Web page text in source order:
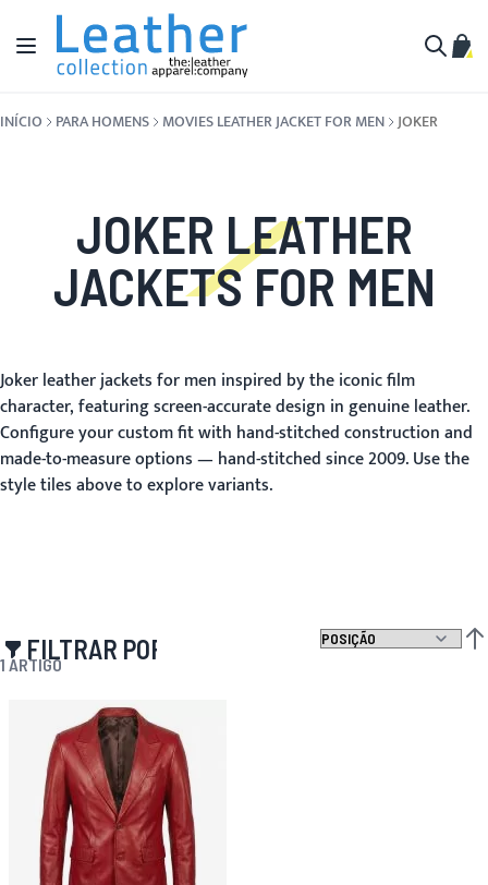
Pular para o conteúdo
Alternar Nav
INÍCIO PARA HOMENS MOVIES LEATHER JACKET FOR MEN JOKER
JOKER LEATHER
JACKETS FOR MEN
Joker leather jackets for men inspired by the iconic film
character, featuring screen-accurate design in genuine leather.
Configure your custom fit with hand-stitched construction and
made-to-measure options — hand-stitched since 2009. Use the
style tiles above to explore variants.
FILTRAR POR
1 ARTIGO